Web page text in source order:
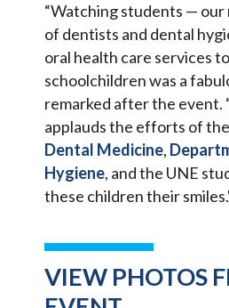
“Watching students —
of dentists and dental
oral health care services
schoolchildren was a
remarked after the event.
applauds the efforts of the
Dental Medicine,
Hygiene, and the UNE
these children their
VIEW PHOTOS